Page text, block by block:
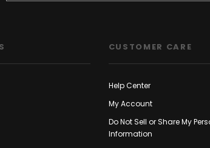
CUSTOMER CARE
Help Center
My Account
Do Not Sell or Share My
Information